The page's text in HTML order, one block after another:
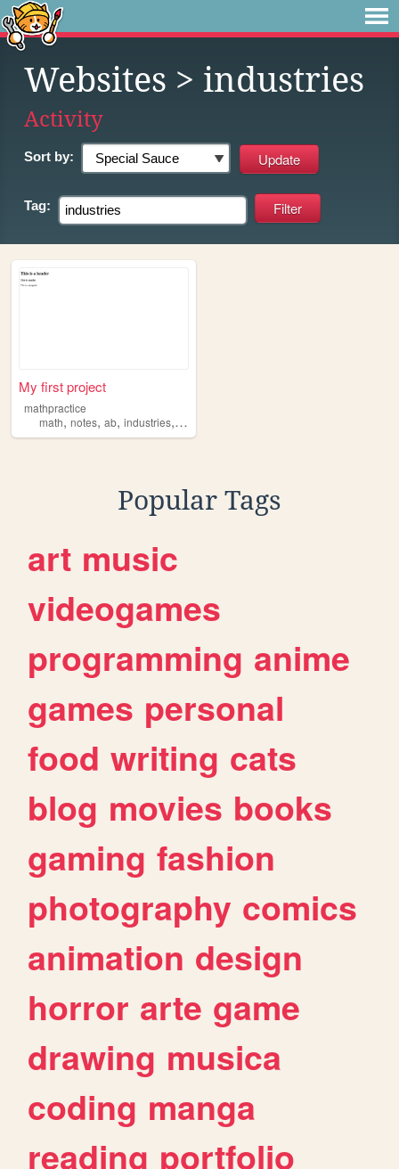
Websites > industries
Activity
Sort by:
Tag:
My first project
mathpractice
math, notes, ab, industries, stuff
Popular Tags
art music
videogames
programming anime
games personal
food writing cats
blog movies books
gaming fashion
photography comics
animation design
horror arte game
drawing musica
coding manga
reading portfolio